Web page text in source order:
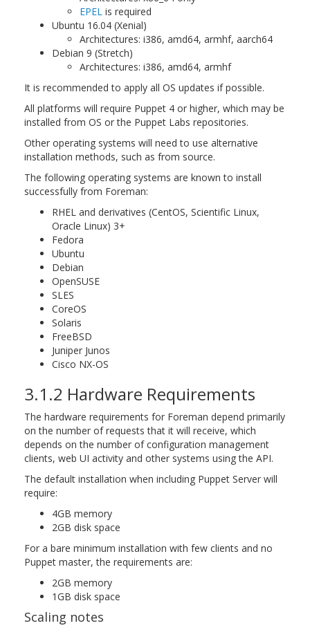
EPEL is required
Ubuntu 16.04 (Xenial)
Architectures: i386, amd64, armhf, aarch64
Debian 9 (Stretch)
Architectures: i386, amd64, armhf
It is recommended to apply all OS updates if possible.
All platforms will require Puppet 4 or higher, which may be
installed from OS or the Puppet Labs repositories.
Other operating systems will need to use alternative
installation methods, such as from source.
The following operating systems are known to install
successfully from Foreman:
RHEL and derivatives (CentOS, Scientific Linux,
Oracle Linux) 3+
Fedora
Ubuntu
Debian
OpenSUSE
SLES
CoreOS
Solaris
FreeBSD
Juniper Junos
Cisco NX-OS
3.1.2 Hardware Requirements
The hardware requirements for Foreman depend primarily
on the number of requests that it will receive, which
depends on the number of configuration management
clients, web UI activity and other systems using the API.
The default installation when including Puppet Server will
require:
4GB memory
2GB disk space
For a bare minimum installation with few clients and no
Puppet master, the requirements are:
2GB memory
1GB disk space
Scaling notes